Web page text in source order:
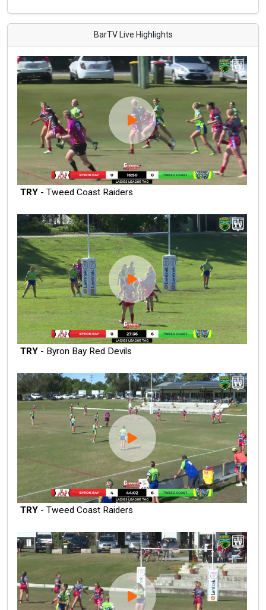
BarTV Live Highlights
TRY - Tweed Coast Raiders
TRY - Byron Bay Red Devils
TRY - Tweed Coast Raiders